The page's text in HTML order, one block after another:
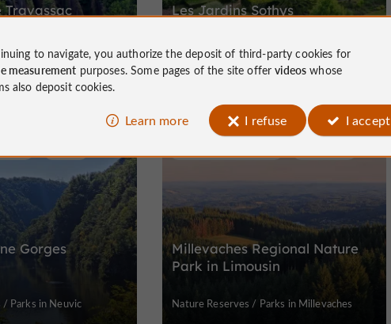
Travassac
and industrial site of the
in Corrèze
Les Jardins Sothys
A place of relaxation and harmony, in
keeping with the Sothys philosophy.
Gorges
/ Parks in Neuvic
Millevaches Regional Nature
Park in Limousin
Nature Reserves / Parks in Millevaches
to navigate, you authorize the deposit of third-party cookies for
measurement purposes. Some pages of the site offervideos whose
also deposit cookies.
Learn more I refuse I accept